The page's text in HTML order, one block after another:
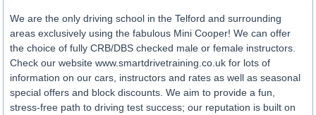
We are the only driving school in the Telford and surrounding
areas exclusively using the fabulous Mini Cooper! We can offer
the choice of fully CRB/DBS checked male or female instructors.
Check our website www.smartdrivetraining.co.uk for lots of
information on our cars, instructors and rates as well as seasonal
special offers and block discounts. We aim to provide a fun,
stress-free path to driving test success; our reputation is built on